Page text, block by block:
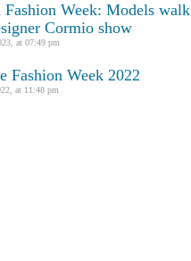
Week: Models walk
Cormio show
at 07:49 pm
Fashion Week 2022
at 11:48 pm